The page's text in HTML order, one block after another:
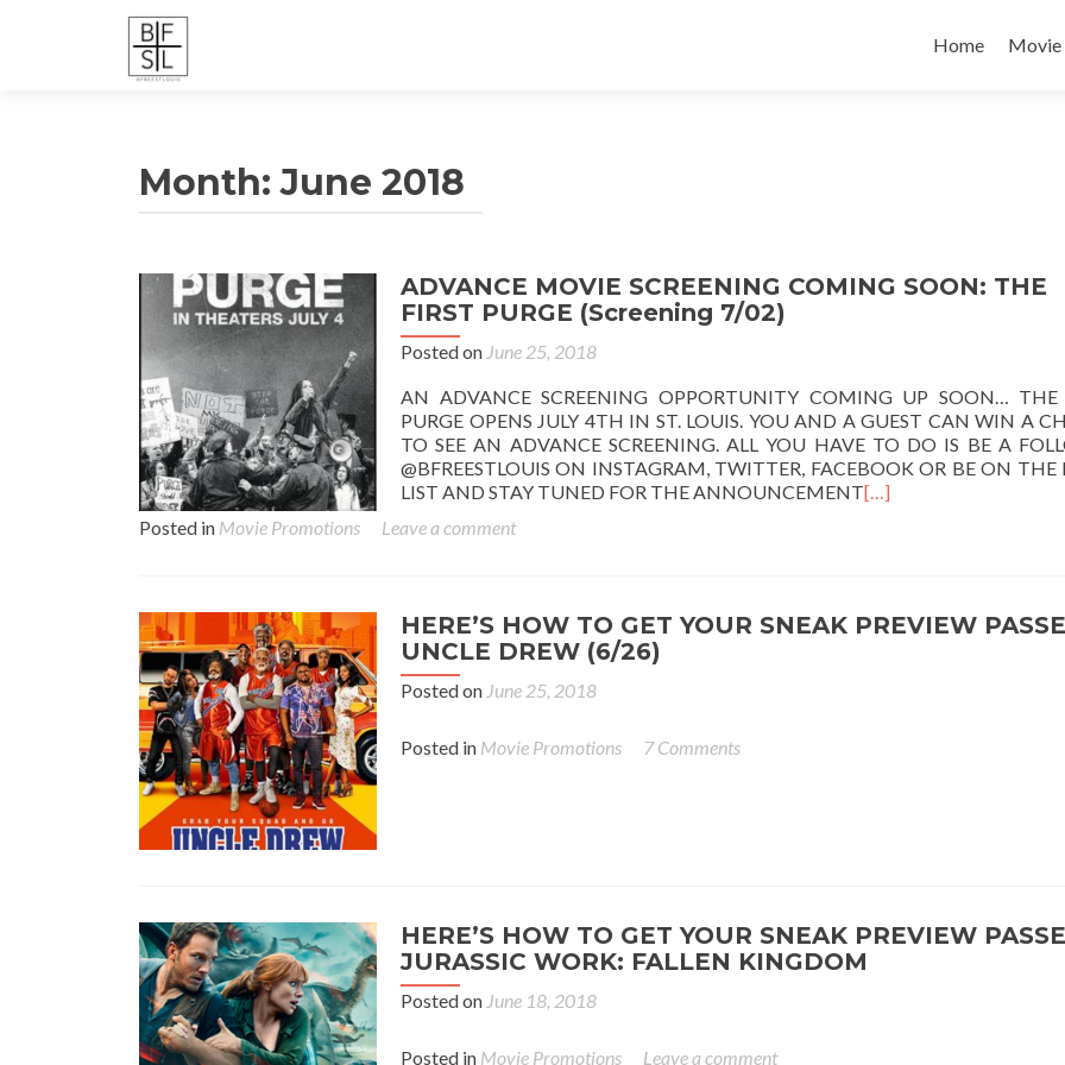
Home Movie
Month:June 2018
ADVANCE MOVIE SCREENING COMING SOON: THE
FIRST PURGE (Screening 7/02)
Posted on June 25, 2018
AN ADVANCE SCREENING OPPORTUNITY COMING UP SOON… THE
PURGE OPENS JULY 4TH IN ST. LOUIS. YOU AND A GUEST CAN WIN A
TO SEE AN ADVANCE SCREENING. ALL YOU HAVE TO DO IS BE A
@BFREESTLOUIS ON INSTAGRAM, TWITTER, FACEBOOK OR BE ON THE
LIST AND STAY TUNED FOR THE ANNOUNCEMENT[…]
Posted in Movie Promotions Leave a comment
HERE’S HOW TO GET YOUR SNEAK PREVIEW
UNCLE DREW (6/26)
Posted on June 25, 2018
Posted in Movie Promotions 7 Comments
HERE’S HOW TO GET YOUR SNEAK PREVIEW
JURASSIC WORK: FALLEN KINGDOM
Posted on June 18, 2018
Posted in Movie Promotions Leave a comment